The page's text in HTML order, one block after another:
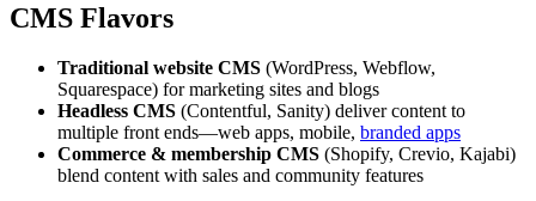
CMS Flavors
Traditional website CMS (WordPress, Webflow,
Squarespace) for marketing sites and blogs
Headless CMS (Contentful, Sanity) deliver content to
multiple front ends—web apps, mobile, branded apps
Commerce & membership CMS (Shopify, Crevio, Kajabi)
blend content with sales and community features